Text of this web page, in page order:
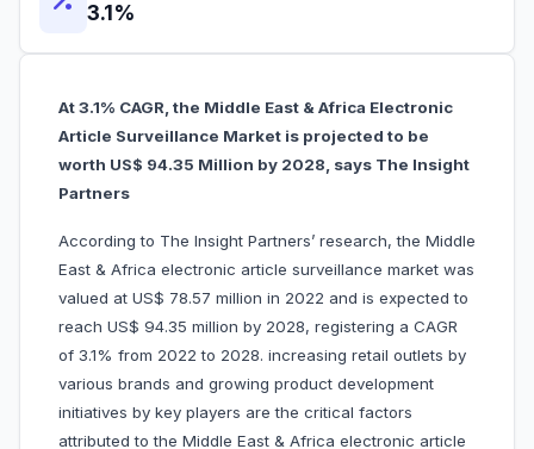
3.1%
At 3.1% CAGR, the Middle East & Africa Electronic
Article Surveillance Market is projected to be
worth US$ 94.35 Million by 2028, says The Insight
Partners
According to The Insight Partners’ research, the Middle
East & Africa electronic article surveillance market was
valued at US$ 78.57 million in 2022 and is expected to
reach US$ 94.35 million by 2028, registering a CAGR
of 3.1% from 2022 to 2028. increasing retail outlets by
various brands and growing product development
initiatives by key players are the critical factors
attributed to the Middle East & Africa electronic article